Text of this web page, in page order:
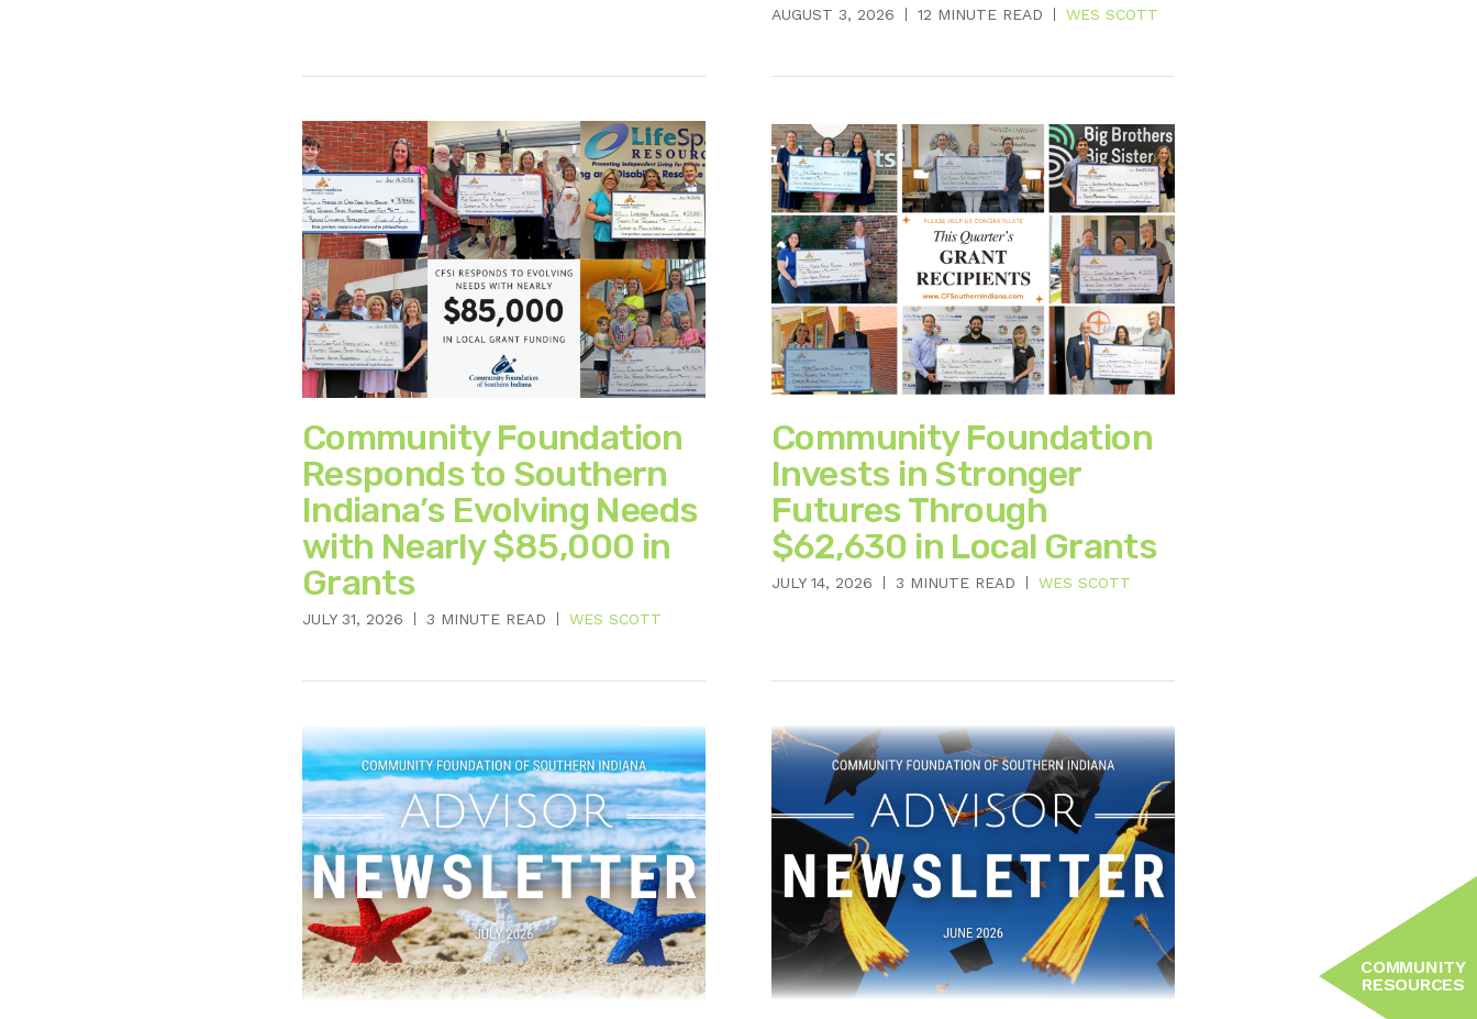
AUGUST 3, 2026 12 MINUTE READ WES SCOTT
Community Foundation
Responds to Southern
Indiana’s Evolving Needs
with Nearly $85,000 in
Grants
JULY 31, 2026 3 MINUTE READ WES SCOTT
Community Foundation
Invests in Stronger
Futures Through
$62,630 in Local Grants
JULY 14, 2026 3 MINUTE READ WES SCOTT
COMMUNITY
RESOURCES